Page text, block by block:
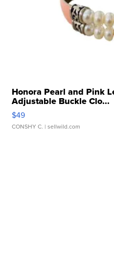
Honora Pearl and Pink
Adjustable Buckle Clo...
$49
CONSHY C. | sellwild.com